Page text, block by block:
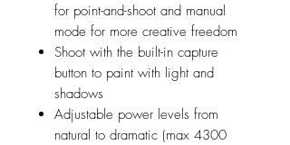
for point-and-shoot and manual
mode for more creative freedom
Shoot with the built-in capture
button to paint with light and
shadows
Adjustable power levels from
natural to dramatic (max 4300